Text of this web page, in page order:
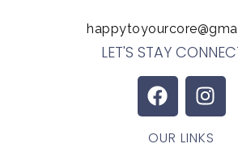
LET'S STAY
OUR LINKS